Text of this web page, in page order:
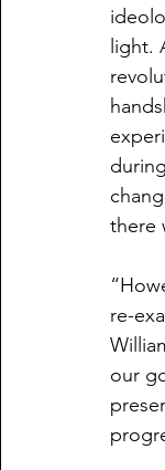
light.
there
re-
our